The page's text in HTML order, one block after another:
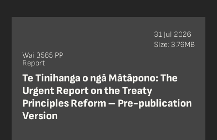
Wai 3565 PP
Report
Te Tinihanga o ngā Mātāpono: The
Urgent Report on the Treaty
Principles Reform – Pre-publication
Version
31 Jul 2026
Size: 3.76MB